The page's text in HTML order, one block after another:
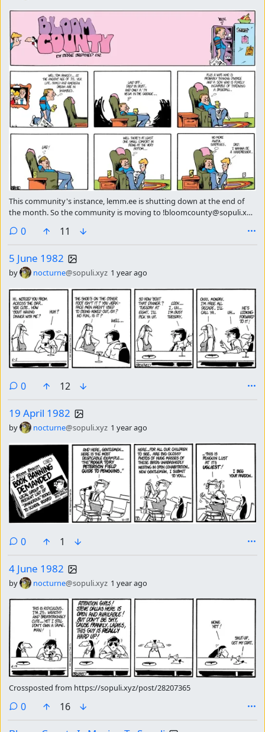
This community's instance, lemm.ee is shutting down at the end of
the month. So the community is moving to !bloomcounty@sopuli.xyz
0comments
11
5 June 1982
by nocturne@sopuli.xyz 1 year ago
0comments
12
19 April 1982
by nocturne@sopuli.xyz 1 year ago
0comments
1
4 June 1982
by nocturne@sopuli.xyz 1 year ago
Crossposted from https://sopuli.xyz/post/28207365
0comments
16